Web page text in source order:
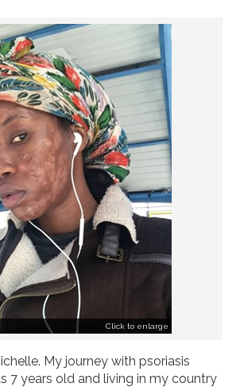
Diary
a Ghost Called Psoriasis" by
Click to enlarge
My journey with psoriasis
7 years old and living in my country